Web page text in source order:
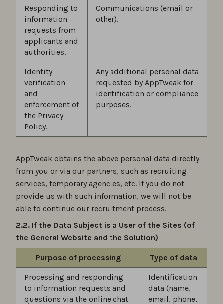
Responding to
information
requests from
applicants and
authorities.
Communications (email or
other).
Identity
verification
and
enforcement of
the Privacy
Policy.
Any additional personal data
requested by AppTweak for
identification or compliance
purposes.
AppTweak obtains the above personal data directly
from you or via our partners, such as recruiting
services, temporary agencies, etc. If you do not
provide us with such information, we will not be
able to continue our recruitment process.
2.2. If the Data Subject is a User of the Sites (of
the General Website and the Solution)
Purpose of processing Type of data
Processing and responding
to information requests and
questions via the online chat
Identification
data (name,
email, phone,